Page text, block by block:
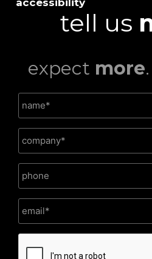
tell us
expect more
CAPTCHA